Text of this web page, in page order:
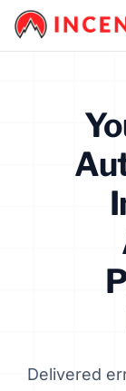
Delivered